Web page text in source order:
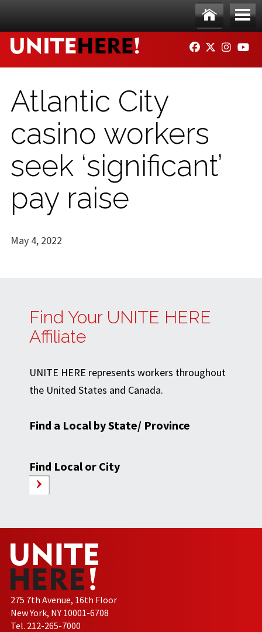
Ho
me
Me
nu
FACEBOOK
TWITTER
Atlantic City
casino workers
seek ‘significant’
pay raise
May 4, 2022
Find Your UNITE HERE
Affiliate
UNITE HERE represents workers throughout
the United States and Canada.
Find a Local by State/ Province
Find Local or City
275 7th Avenue, 16th Floor
New York, NY 10001-6708
Tel. 212-265-7000